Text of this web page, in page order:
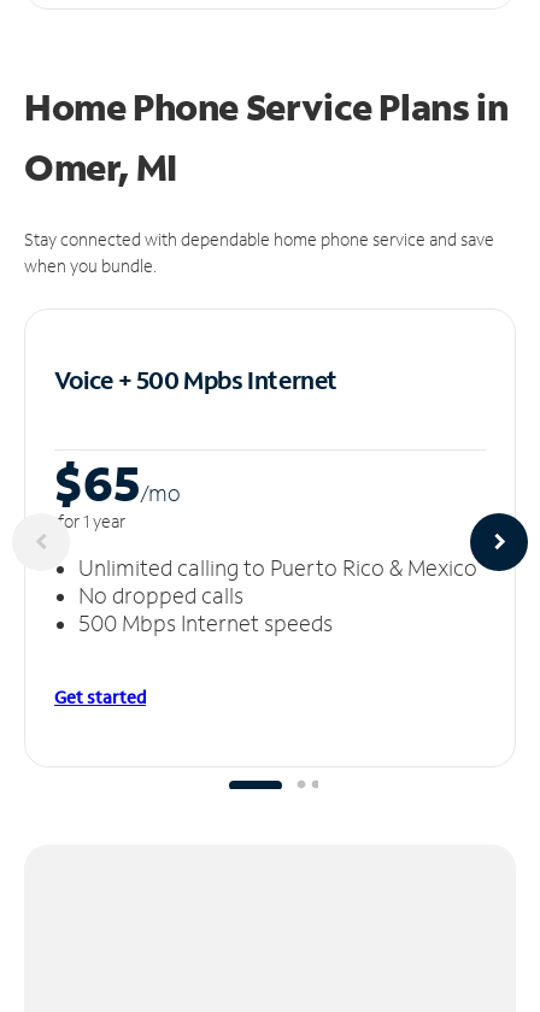
Home Phone Service Plansin
Omer, MI
Stay connected with dependable home phone service and save
when you bundle.
Voice + 500 MpbsInternet
$65/mo
for 1 year
Unlimited calling to Puerto Rico & Mexico
No dropped calls
500 Mbps Internet speeds
Get started